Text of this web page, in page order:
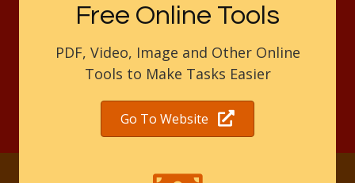
Free Online Tools
PDF, Video, Image and Other Online
Tools to Make Tasks Easier
Go To Website